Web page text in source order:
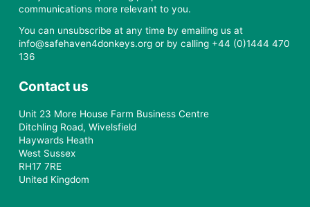
communications more relevant to you.
You can unsubscribe at any time by emailing us at
info@safehaven4donkeys.org or by calling +44 (0)1444 470
136
Contact us
Unit 23 More House Farm Business Centre
Ditchling Road, Wivelsfield
Haywards Heath
West Sussex
RH17 7RE
United Kingdom